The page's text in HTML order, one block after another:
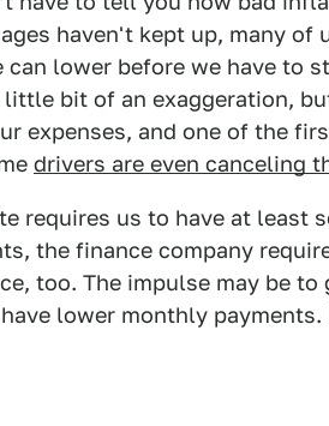
haven't kept up, many
can lower before we have to
bit of an exaggeration,
expenses, and one of the
drivers are even canceling
requires us to have at least
the finance company
too. The impulse may be
lower monthly